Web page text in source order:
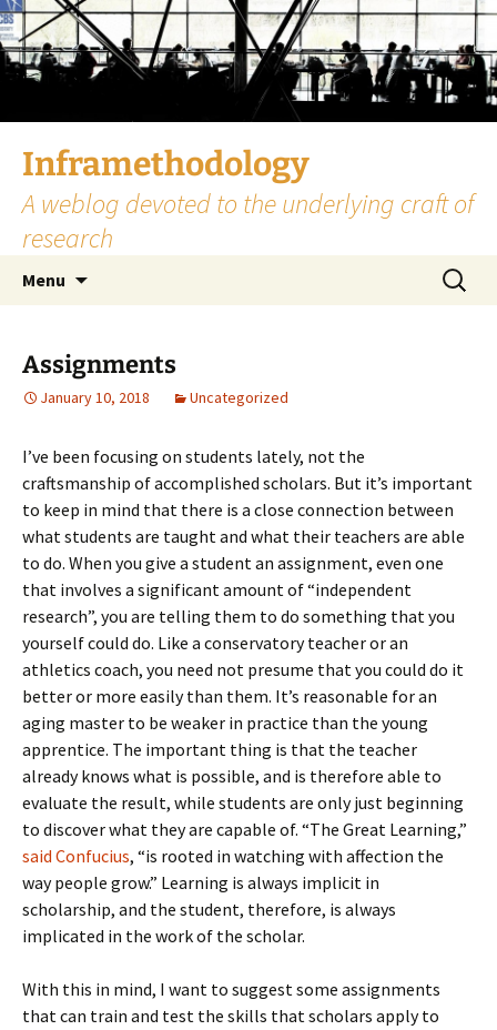
Skip
to
content
Inframethodology
A weblog devoted to the underlying craft of
research
Menu
Search
for:
Assignments
January 10, 2018 Uncategorized
I’ve been focusing on students lately, not the
craftsmanship of accomplished scholars. But it’s important
to keep in mind that there is a close connection between
what students are taught and what their teachers are able
to do. When you give a student an assignment, even one
that involves a significant amount of “independent
research”, you are telling them to do something that you
yourself could do. Like a conservatory teacher or an
athletics coach, you need not presume that you could do it
better or more easily than them. It’s reasonable for an
aging master to be weaker in practice than the young
apprentice. The important thing is that the teacher
already knows what is possible, and is therefore able to
evaluate the result, while students are only just beginning
to discover what they are capable of. “The Great Learning,”
said Confucius, “is rooted in watching with affection the
way people grow.” Learning is always implicit in
scholarship, and the student, therefore, is always
implicated in the work of the scholar.
With this in mind, I want to suggest some assignments
that can train and test the skills that scholars apply to